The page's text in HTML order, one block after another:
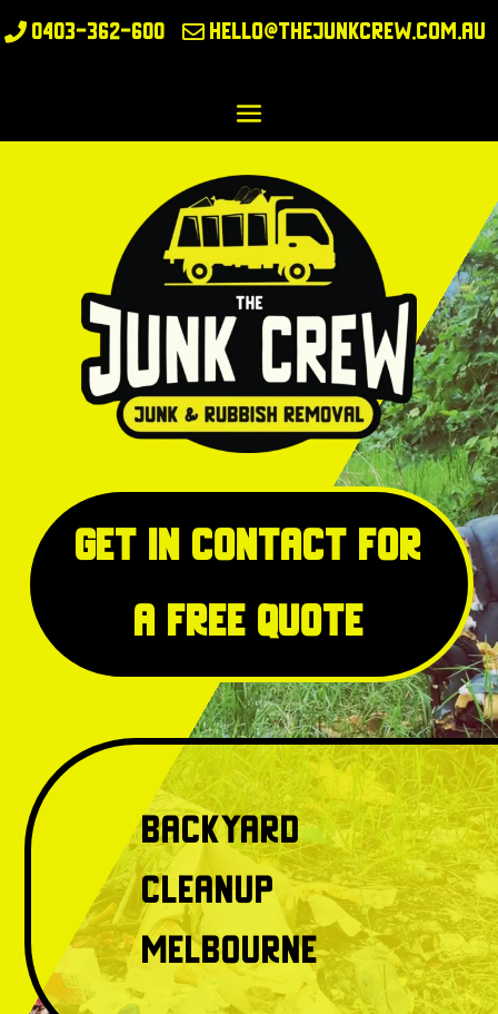
 0403-362-600  hello@thejunkcrew.com.au
Get in Contact for
a free quote
Backyard
Cleanup
Melbourne